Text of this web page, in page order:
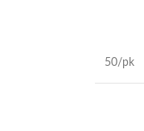
50/pk